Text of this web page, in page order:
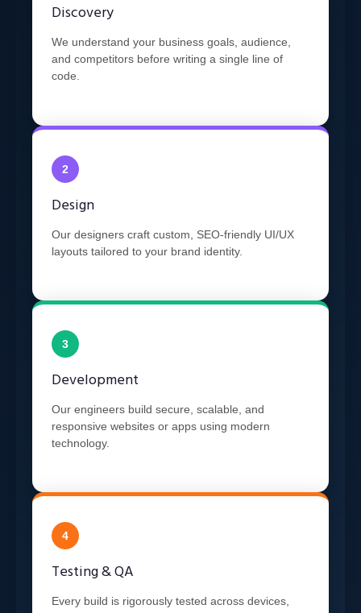
Discovery
We understand your business goals, audience,
and competitors before writing a single line of
code.
2
Design
Our designers craft custom, SEO-friendly UI/UX
layouts tailored to your brand identity.
3
Development
Our engineers build secure, scalable, and
responsive websites or apps using modern
technology.
4
Testing & QA
Every build is rigorously tested across devices,